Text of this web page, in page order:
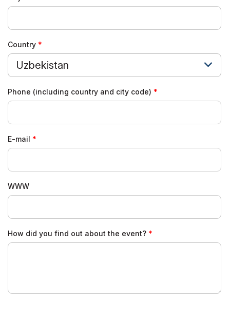
Country
Uzbekistan
Phone (including country and city code)
E-mail
WWW
How did you find out about the event?